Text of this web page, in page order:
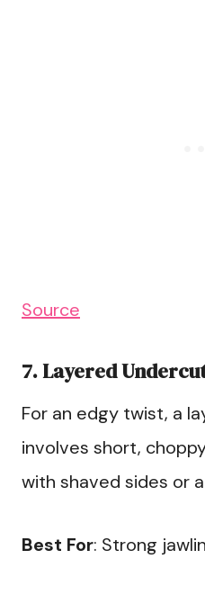
Source
7. Layered
For an edgy twist, a
involves short,
with shaved sides or
Best For: Strong